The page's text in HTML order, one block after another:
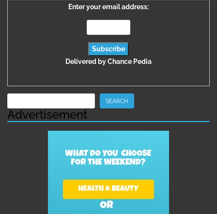
Enter your email address:
Delivered byChance Pedia
SEARCH
Advertisement